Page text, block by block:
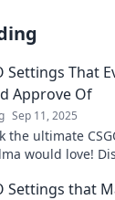
Settings That
Approve Of
Sep 11, 2025
the ultimate
would love!
Settings that